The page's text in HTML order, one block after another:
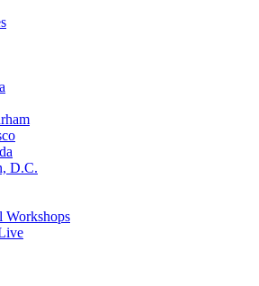
D.C.
Workshops